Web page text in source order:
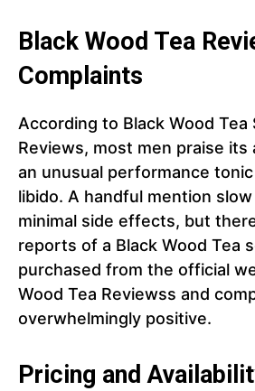
Black Wood Tea
Complaints
According to Black Wood Tea
Reviews, most men praise its
an unusual performance
libido. A handful mention
minimal side effects, but
reports of a Black Wood Tea
purchased from the official
Wood Tea Reviewss and
overwhelmingly positive.
Pricing and